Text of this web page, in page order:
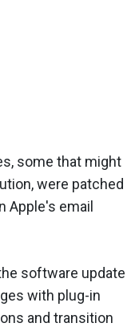
some that might
were patched
Apple's email
software update
with plug-in
and transition